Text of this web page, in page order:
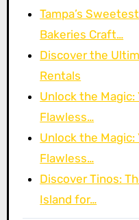
Tampa’s
Bakeries Craft…
Discover the
Rentals
Unlock the
Flawless…
Unlock the
Flawless…
Discover Tinos:
Island for…